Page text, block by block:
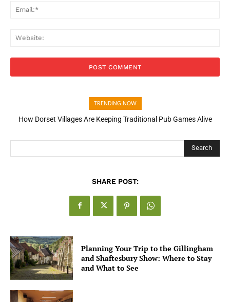
TRENDING NOW
How Dorset Villages Are Keeping Traditional Pub Games Alive
How Open Banking Is Turning Fast Checkout Into a Trust Signal
Search
SHARE POST:
Planning Your Trip to the Gillingham
and Shaftesbury Show: Where to Stay
and What to See